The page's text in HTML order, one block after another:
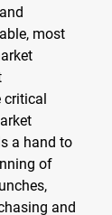
most
critical
a hand to
of
and